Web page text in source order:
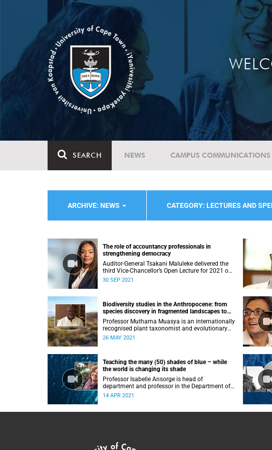
SEARCH NEWS CAMPUS COMMUNICATIONS
ARCHIVE: NEWS CATEGORY: LECTURES AND
The role of accountancy professionals in
strengthening democracy
Auditor-General Tsakani Maluleke delivered the
third Vice-Chancellor’s Open Lecture for 2021 on
Thursday, 30 September 2021.
30 SEP 2021
Biodiversity studies in the Anthropocene: from
species discovery in fragmented landscapes to
unravelling the origin of iconic African flora
Professor Muthama Muasya is an internationally
recognised plant taxonomist and evolutionary
biologist.
26 MAY 2021
Teaching the many (50) shades of blue – while
the world is changing its shade
Professor Isabelle Ansorge is head of
department and professor in the Department of
Oceanography at the University of Cape Town.
14 APR 2021